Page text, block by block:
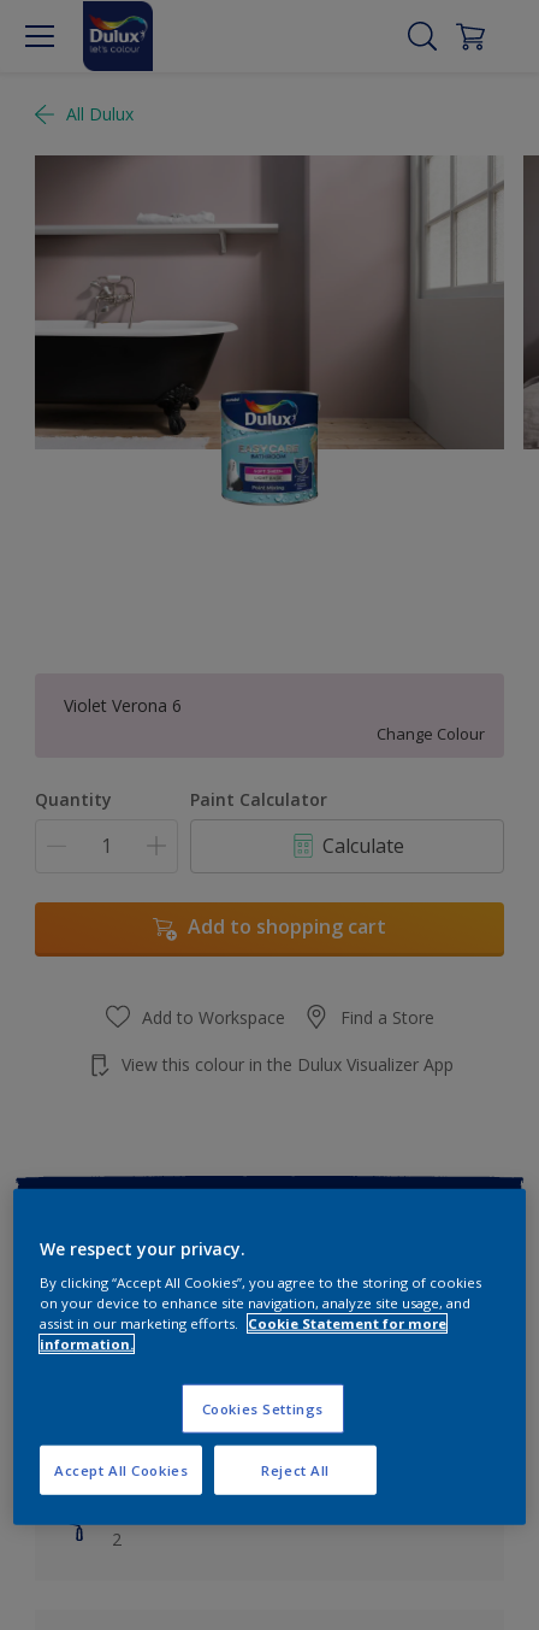
All Dulux
Violet Verona 6
Change Colour
Quantity Paint Calculator
Calculate
Add to shopping cart
Add to Workspace Find a Store
View this colour in the Dulux Visualizer App
Finish
Soft Sheen
Coverage
Up to 14m2/litre
Drying Time
2
We respect your privacy.
By clicking “Accept All Cookies”, you agree to the storing of cookies
on your device to enhance site navigation, analyze site usage, and
assist in our marketing efforts.
Cookie Statement for more
information.
Cookies Settings
Reject All
Accept All Cookies